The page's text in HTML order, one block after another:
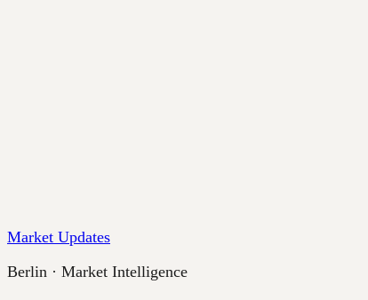
Market Updates
Berlin · Market Intelligence